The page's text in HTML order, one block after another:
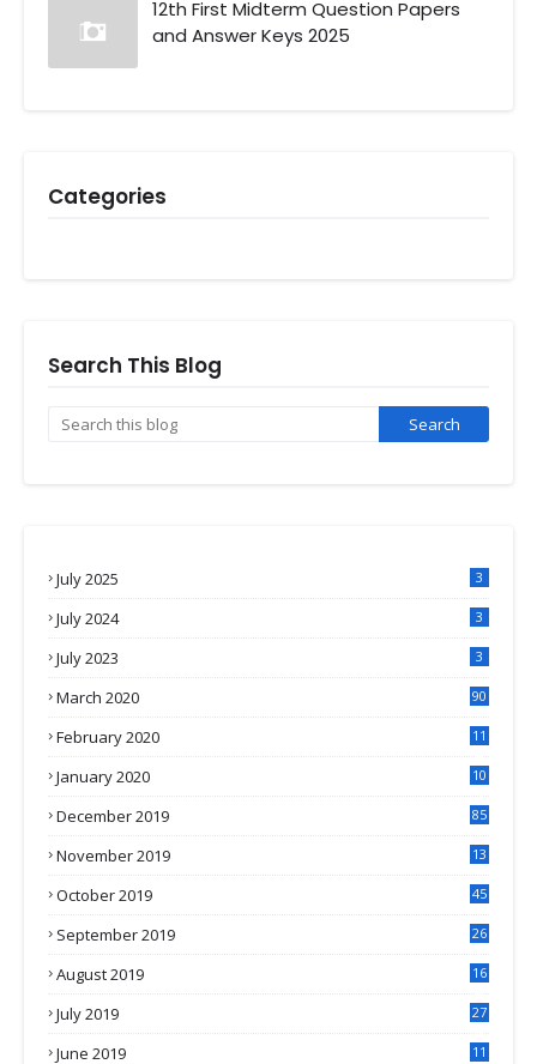
12th First Midterm Question Papers
and Answer Keys 2025
Categories
Search This Blog
July 2025 3
July 2024 3
July 2023 3
March 2020 90
February 2020
11
January 2020
10
December 2019 85
November 2019
13
October 2019 45
September 2019
26
August 2019
16
July 2019
27
June 2019 11